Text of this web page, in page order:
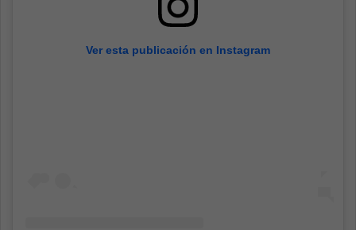
Ver esta publicación en Instagram